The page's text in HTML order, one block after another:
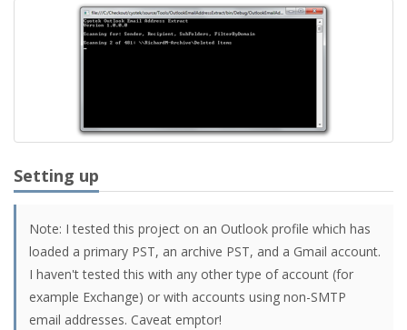
Setting up
Note: I tested this project on an Outlook profile which has
loaded a primary PST, an archive PST, and a Gmail account.
I haven't tested this with any other type of account (for
example Exchange) or with accounts using non-SMTP
email addresses. Caveat emptor!